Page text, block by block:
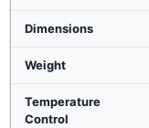
Dimensions
Weight
Temperature
Control